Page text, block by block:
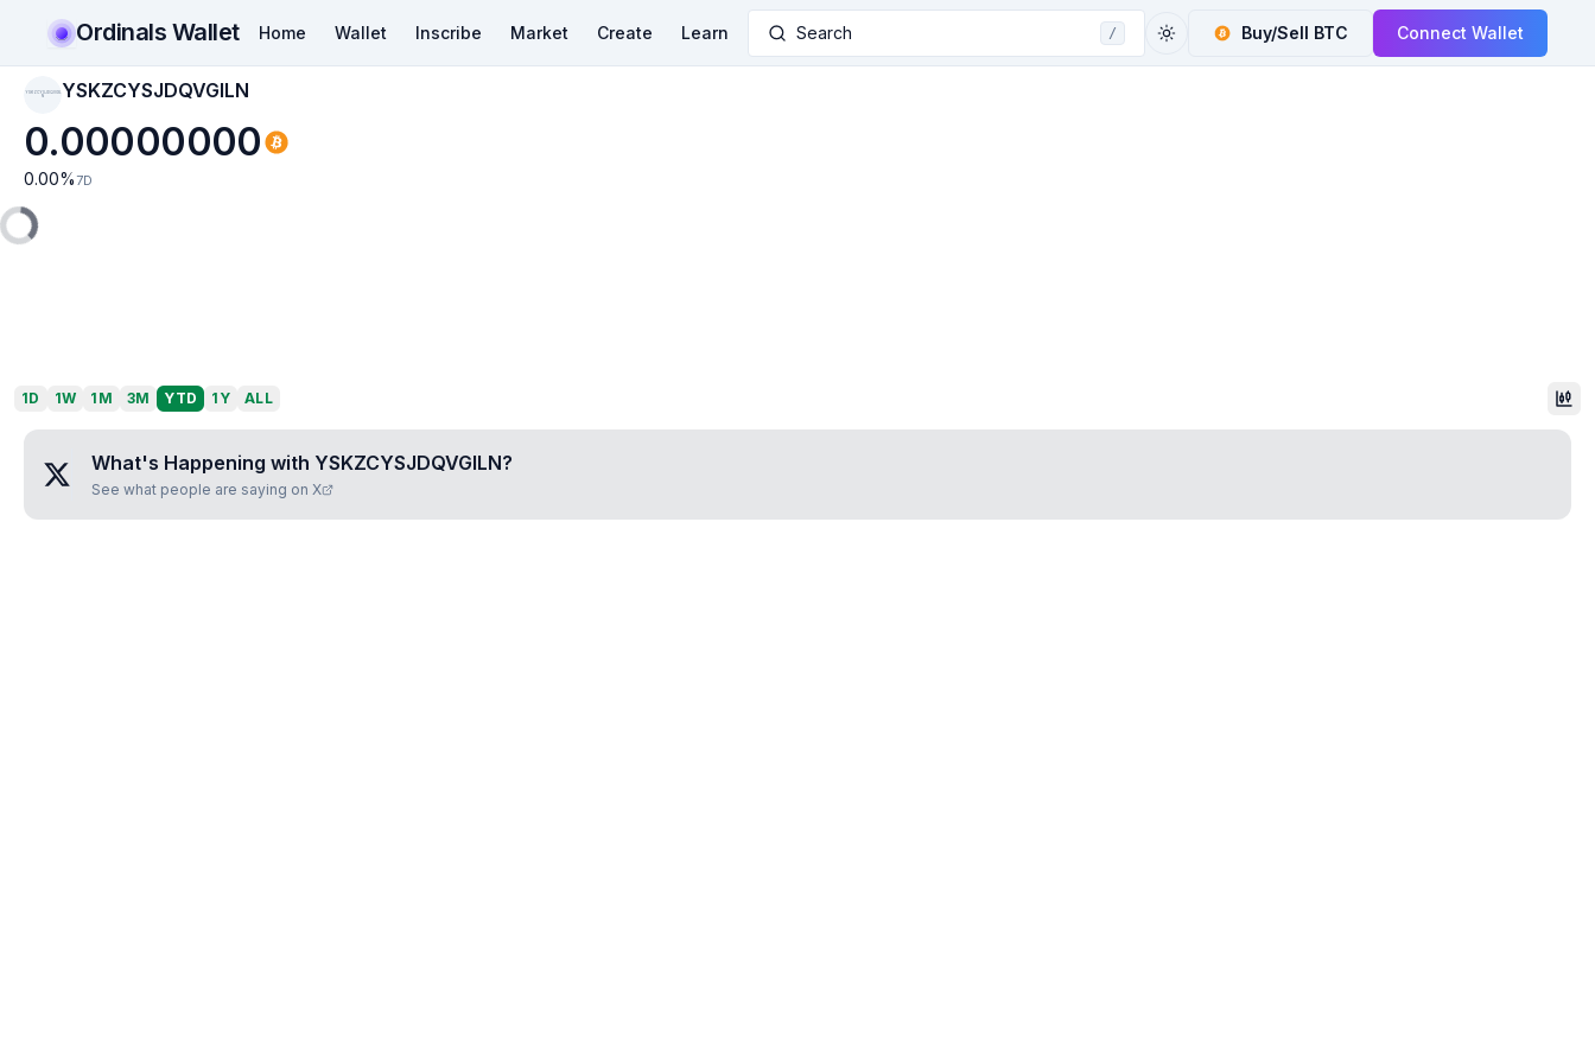
Ordinals Wallet Home Wallet Inscribe Market Create Learn Search / Buy/Sell BTC Connect Wallet
YSKZCYSJDQVGIL
N YSKZCYSJDQVGILN
0.00000000
0.00% 7D
1D 1W 1M 3M YTD 1Y ALL
What's Happening with YSKZCYSJDQVGILN?
See what people are saying on X